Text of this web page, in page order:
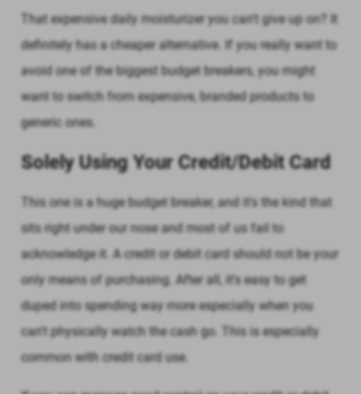
That expensive daily moisturizer you can't give up on? It
definitely has a cheaper alternative. If you really want to
avoid one of the biggest budget breakers, you might
want to switch from expensive, branded products to
generic ones.
Solely Using Your Credit/Debit Card
This one is a huge budget breaker, and it's the kind that
sits right under our nose and most of us fail to
acknowledge it. A credit or debit card should not be your
only means of purchasing. After all, it's easy to get
duped into spending way more especially when you
can't physically watch the cash go. This is especially
common with credit card use.